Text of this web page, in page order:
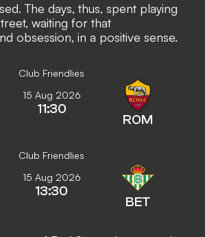
The days, thus, spent playing
waiting for that
obsession, in a positive sense.
Club Friendlies
15 Aug 2026
11:30
ROM
Club Friendlies
15 Aug 2026
13:30
BET